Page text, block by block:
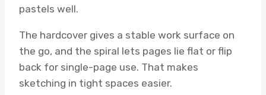
pastels well.
The hardcover gives a stable work surface on
the go, and the spiral lets pages lie flat or flip
back for single-page use. That makes
sketching in tight spaces easier.